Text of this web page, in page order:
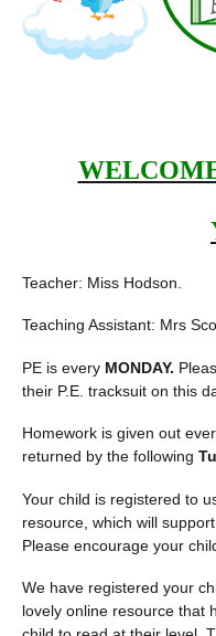
Teacher: Miss Hodson.
Teaching Assistant: Mrs
PE is every MONDAY.
their P.E. tracksuit on this
Homework is given out
returned by the following
Your child is registered to
resource, which will
Please encourage your
We have registered your
lovely online resource that